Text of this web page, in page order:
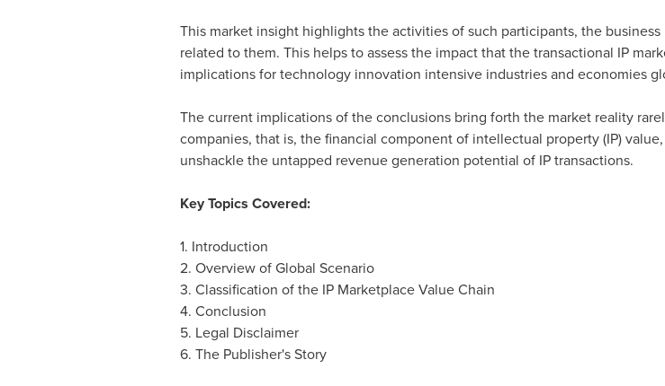
This market insight highlights the activities of such participants, the
related to them. This helps to assess the impact that the transactional IP
implications for technology innovation intensive industries and economies
The current implications of the conclusions bring forth the market reality
companies, that is, the financial component of intellectual property (IP)
unshackle the untapped revenue generation potential of IP transactions.
Key Topics Covered:
1. Introduction
2. Overview of Global Scenario
3. Classification of the IP Marketplace Value Chain
4. Conclusion
5. Legal Disclaimer
6. The Publisher's Story